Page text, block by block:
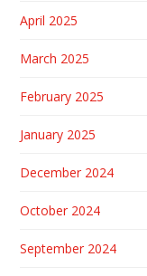
April 2025
March 2025
February 2025
January 2025
December 2024
October 2024
September 2024